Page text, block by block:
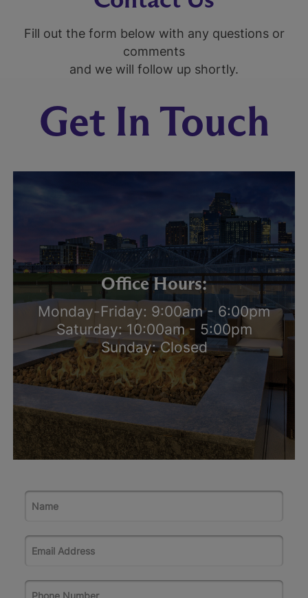
Fill out the form below with any questions or
comments
and we will follow up shortly.
Get In Touch
Office Hours:
Monday-Friday: 9:00am - 6:00pm
Saturday: 10:00am - 5:00pm
Sunday: Closed